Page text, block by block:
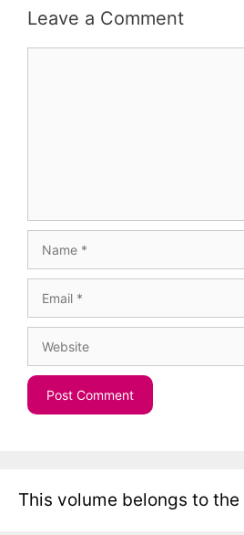
Leave a Comment
This volume belongs to